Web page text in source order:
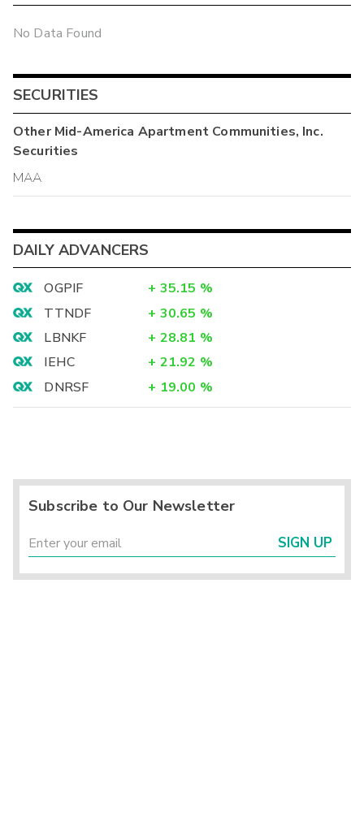
No Data Found
SECURITIES
OtherMid-America Apartment Communities, Inc.
Securities
MAA
DAILY ADVANCERS
OGPIF + 35.15 %
TTNDF
+ 30.65 %
LBNKF
+ 28.81 %
IEHC
+ 21.92 %
DNRSF
+ 19.00 %
Subscribe to Our Newsletter
SIGN UP